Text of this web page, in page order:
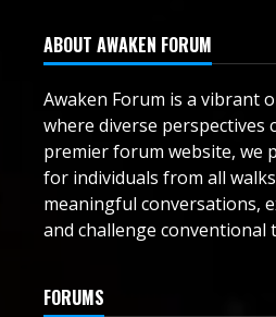
ABOUT AWAKEN FORUM
Awaken Forum is a vibrant
where diverse perspectives
premier forum website, we
for individuals from all
meaningful conversations,
and challenge conventional
FORUMS